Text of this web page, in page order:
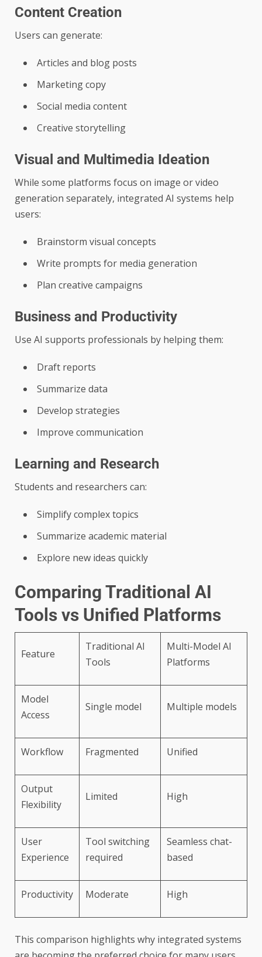
Content Creation
Users can generate:
Articles and blog posts
Marketing copy
Social media content
Creative storytelling
Visual and Multimedia Ideation
While some platforms focus on image or video
generation separately, integrated AI systems help
users:
Brainstorm visual concepts
Write prompts for media generation
Plan creative campaigns
Business and Productivity
Use AI supports professionals by helping them:
Draft reports
Summarize data
Develop strategies
Improve communication
Learning and Research
Students and researchers can:
Simplify complex topics
Summarize academic material
Explore new ideas quickly
Comparing Traditional AI
Tools vs Unified Platforms
Feature
Traditional AI
Tools
Multi-Model AI
Platforms
Model
Access
Single model Multiple models
Workflow Fragmented Unified
Output
Flexibility
Limited High
User
Experience
Tool switching
required
Seamless chat-
based
Productivity Moderate High
This comparison highlights why integrated systems